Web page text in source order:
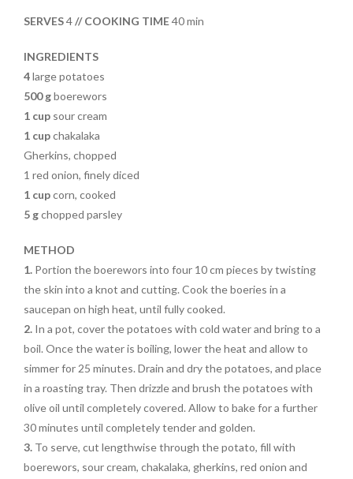
o
k
SERVES4// COOKING TIME40 min
INGREDIENTS
4large potatoes
500 gboerewors
1 cup sour cream
1 cupchakalaka
Gherkins, chopped
1 red onion, finely diced
1 cupcorn, cooked
5 gchopped parsley
METHOD
1. Portion the boerewors into four 10 cm pieces by twisting
the skin into a knot and cutting. Cook the boeries in a
saucepan on high heat, until fully cooked.
2. In a pot, cover the potatoes with cold water and bring to a
boil. Once the water is boiling, lower the heat and allow to
simmer for 25 minutes. Drain and dry the potatoes, and place
in a roasting tray. Then drizzle and brush the potatoes with
olive oil until completely covered. Allow to bake for a further
30 minutes until completely tender and golden.
3.To serve, cut lengthwise through the potato, fill with
boerewors, sour cream, chakalaka, gherkins, red onion and